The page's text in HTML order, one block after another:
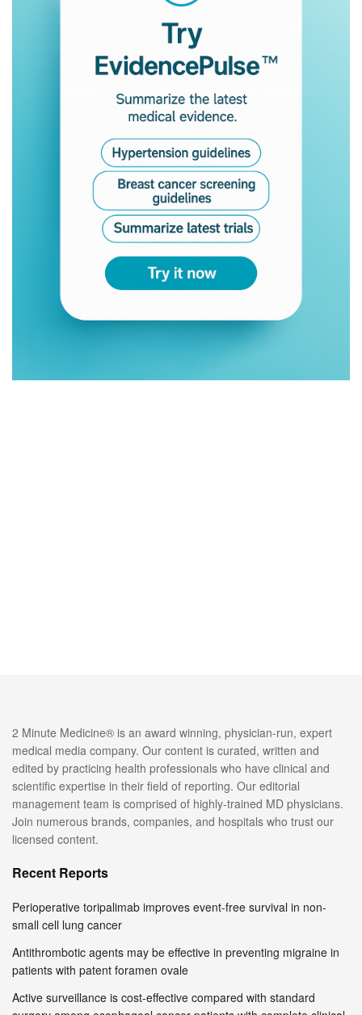
2 Minute Medicine® is an award winning, physician-run, expert
medical media company. Our content is curated, written and
edited by practicing health professionals who have clinical and
scientific expertise in their field of reporting. Our editorial
management team is comprised of highly-trained MD physicians.
Join numerous brands, companies, and hospitals who trust our
licensed content.
Recent Reports
Perioperative toripalimab improves event-free survival in non-
small cell lung cancer
Antithrombotic agents may be effective in preventing migraine in
patients with patent foramen ovale
Active surveillance is cost-effective compared with standard